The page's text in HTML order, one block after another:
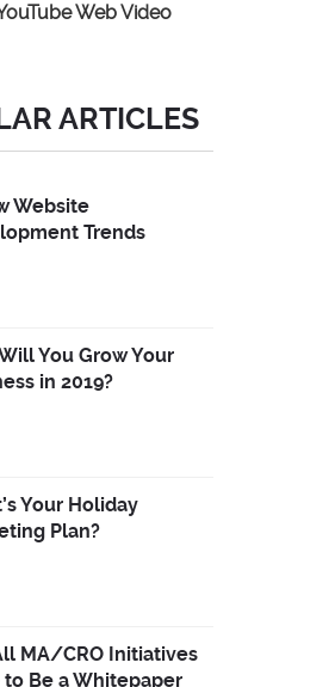
Web Video
ARTICLES
Website
Trends
You Grow Your
in 2019?
Your Holiday
Plan?
MA/CRO Initiatives
to Be a Whitepaper